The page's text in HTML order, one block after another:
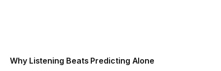
Why Listening Beats Predicting Alone